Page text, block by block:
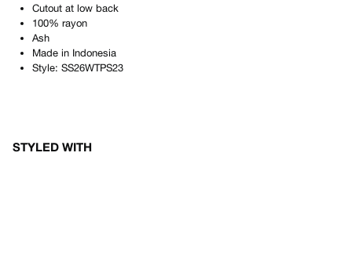
Cutout at low back
100% rayon
Ash
Made in Indonesia
Style: SS26WTPS23
STYLED WITH